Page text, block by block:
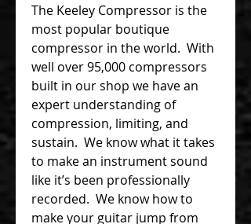
The Keeley Compressor is the
most popular boutique
compressor in the world. With
well over 95,000 compressors
built in our shop we have an
expert understanding of
compression, limiting, and
sustain. We know what it takes
to make an instrument sound
like it’s been professionally
recorded. We know how to
make your guitar jump from